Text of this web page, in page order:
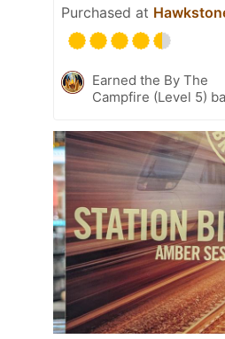
Purchased at
Earned the By The
Campfire (Level 5)